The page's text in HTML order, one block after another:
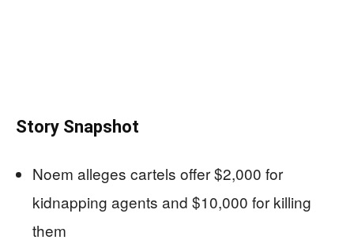
Story Snapshot
Noem alleges cartels offer $2,000 for
kidnapping agents and $10,000 for killing
them